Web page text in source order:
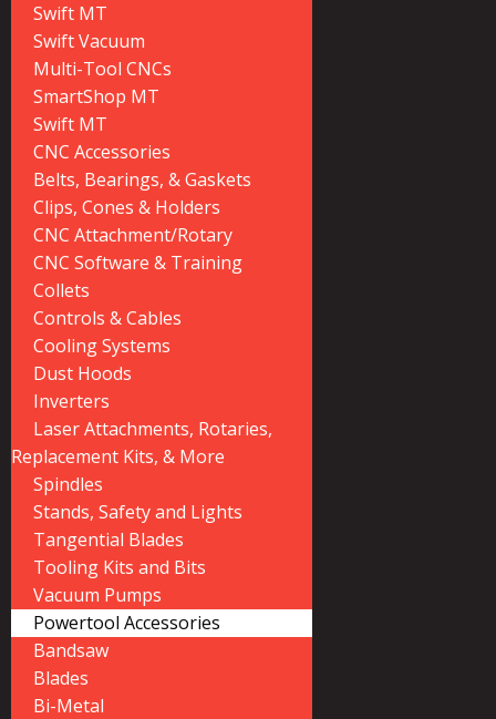
Swift MT
Swift Vacuum
Multi-Tool CNCs
SmartShop MT
Swift MT
CNC Accessories
Belts, Bearings, & Gaskets
Clips, Cones & Holders
CNC Attachment/Rotary
CNC Software & Training
Collets
Controls & Cables
Cooling Systems
Dust Hoods
Inverters
Laser Attachments, Rotaries,
Replacement Kits, & More
Spindles
Stands, Safety and Lights
Tangential Blades
Tooling Kits and Bits
Vacuum Pumps
Powertool Accessories
Bandsaw
Blades
Bi-Metal